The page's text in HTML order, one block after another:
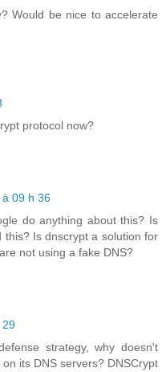
Would be nice to accelerate
protocol now?
09 h 36
do anything about this? Is
Is dnscrypt a solution for
not using a fake DNS?
29
strategy, why doesn't
its DNS servers? DNSCrypt